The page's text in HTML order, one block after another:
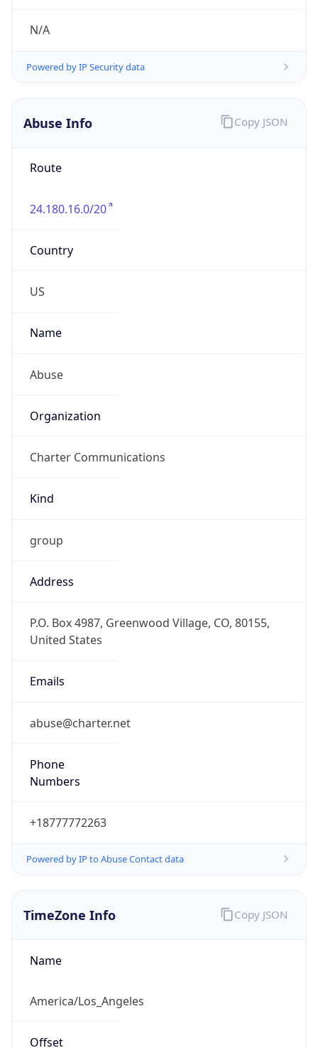
N/A
Powered by IP Security data
Abuse Info
Route
24.180.16.0/20
Country
US
Name
Abuse
Organization
Charter Communications
Kind
group
Address
P.O. Box 4987, Greenwood Village, CO, 80155,
United States
Emails
abuse@charter.net
Phone
Numbers
+18777772263
Powered by IP to Abuse Contact data
Copy JSON
TimeZone Info
Name
America/Los_Angeles
Offset
Copy JSON